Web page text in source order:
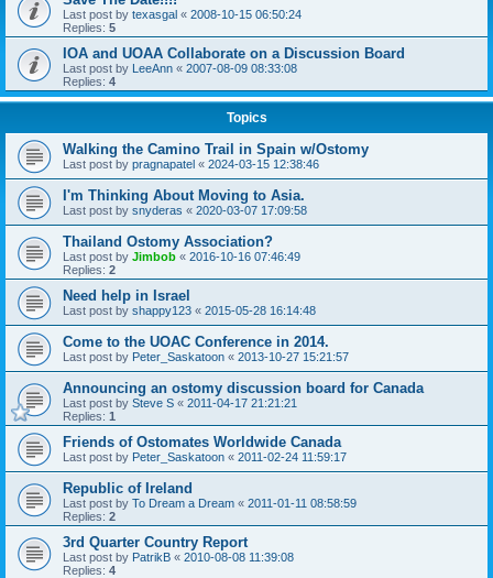
Last post by texasgal « 2008-10-15 06:50:24
Replies: 5
IOA and UOAA Collaborate on a Discussion Board
Last post by LeeAnn « 2007-08-09 08:33:08
Replies: 4
Topics
Walking the Camino Trail in Spain w/Ostomy
Last post by pragnapatel « 2024-03-15 12:38:46
I'm Thinking About Moving to Asia.
Last post by snyderas « 2020-03-07 17:09:58
Thailand Ostomy Association?
Last post by Jimbob « 2016-10-16 07:46:49
Replies: 2
Need help in Israel
Last post by shappy123 « 2015-05-28 16:14:48
Come to the UOAC Conference in 2014.
Last post by Peter_Saskatoon « 2013-10-27 15:21:57
Announcing an ostomy discussion board for Canada
Last post by Steve S « 2011-04-17 21:21:21
Replies: 1
Friends of Ostomates Worldwide Canada
Last post by Peter_Saskatoon « 2011-02-24 11:59:17
Republic of Ireland
Last post by To Dream a Dream « 2011-01-11 08:58:59
Replies: 2
3rd Quarter Country Report
Last post by PatrikB « 2010-08-08 11:39:08
Replies: 4